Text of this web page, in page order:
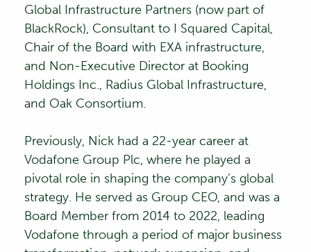
Global Infrastructure Partners (now part of
BlackRock), Consultant to I Squared Capital,
Chair of the Board with EXA infrastructure,
and Non-Executive Director at Booking
Holdings Inc., Radius Global Infrastructure,
and Oak Consortium.
Previously, Nick had a 22-year career at
Vodafone Group Plc, where he played a
pivotal role in shaping the company’s global
strategy. He served as Group CEO, and was a
Board Member from 2014 to 2022, leading
Vodafone through a period of major business